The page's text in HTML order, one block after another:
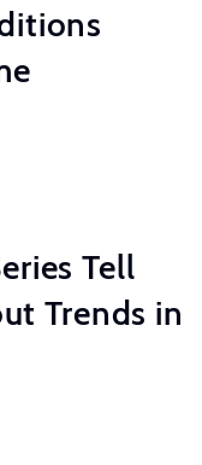
Tell
Trends in